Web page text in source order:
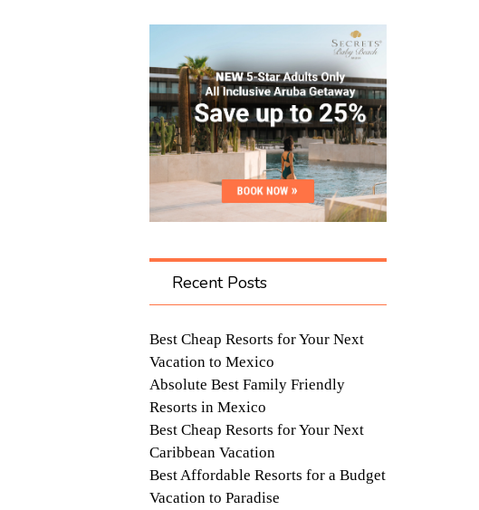
Recent Posts
Best Cheap Resorts for Your Next
Vacation to Mexico
Absolute Best Family Friendly
Resorts in Mexico
Best Cheap Resorts for Your Next
Caribbean Vacation
Best Affordable Resorts for a Budget
Vacation to Paradise